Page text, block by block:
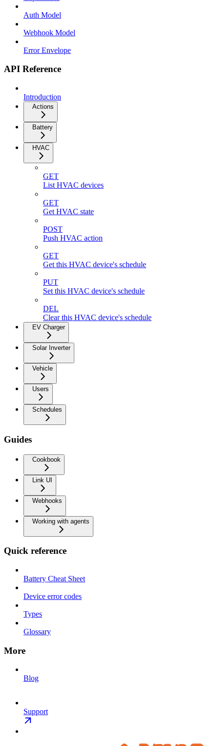
Auth Model
Webhook Model
Error Envelope
API Reference
Introduction
Actions
Battery
HVAC
GET
List HVAC devices
GET
Get HVAC state
POST
Push HVAC action
GET
Get this HVAC device's schedule
PUT
Set this HVAC device's schedule
DEL
Clear this HVAC device's schedule
EV Charger
Solar Inverter
Vehicle
Users
Schedules
Guides
Cookbook
Link UI
Webhooks
Working with agents
Quick reference
Battery Cheat Sheet
Device error codes
Types
Glossary
More
Blog
Support